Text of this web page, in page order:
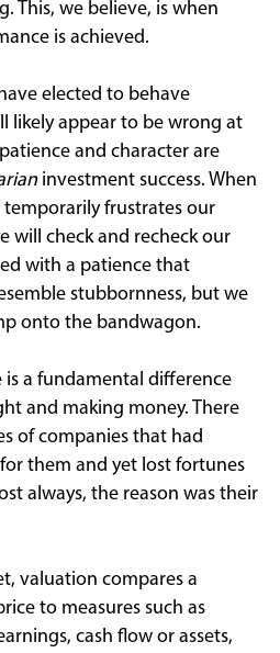
This, we believe, is when
is achieved.
elected to behave
likely appear to be wrong at
and character are
investment success. When
frustrates our
will check and recheck our
with a patience that
stubbornness, but we
onto the bandwagon.
is a fundamental difference
and making money. There
of companies that had
them and yet lost fortunes
always, the reason was their
valuation compares a
to measures such as
cash flow or assets,